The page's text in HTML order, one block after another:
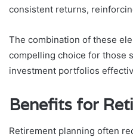
consistent returns,
The combination of these
compelling choice for those
investment portfolios
Benefits for
Retirement planning often